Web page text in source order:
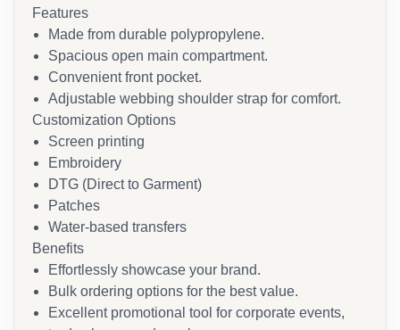
Features
Made from durable polypropylene.
Spacious open main compartment.
Convenient front pocket.
Adjustable webbing shoulder strap for comfort.
Customization Options
Screen printing
Embroidery
DTG (Direct to Garment)
Patches
Water-based transfers
Benefits
Effortlessly showcase your brand.
Bulk ordering options for the best value.
Excellent promotional tool for corporate events,